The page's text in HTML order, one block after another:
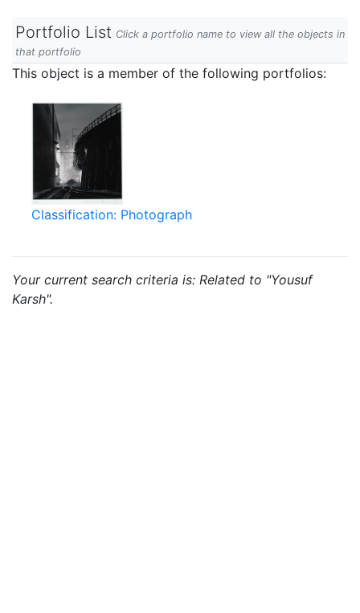
Portfolio List Click a portfolio name to view all the objects in
that portfolio
This object is a member of the following portfolios:
Classification: Photograph
Your current search criteria is: Related to "Yousuf
Karsh".